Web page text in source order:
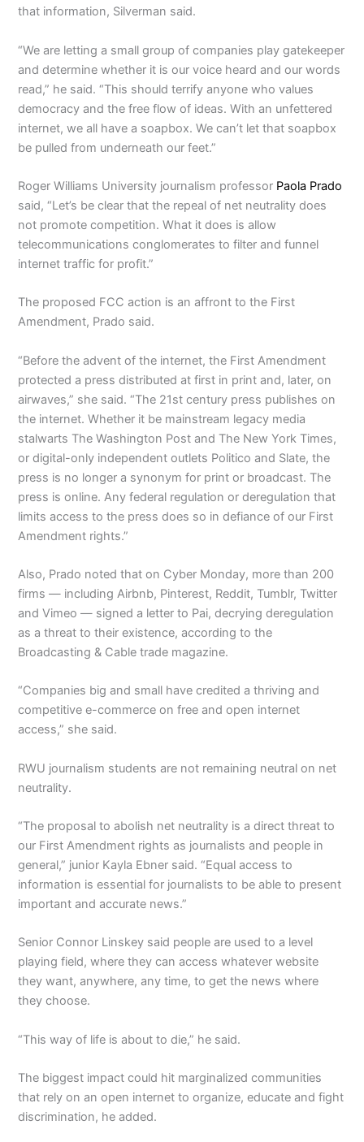
that information, Silverman said.
“We are letting a small group of companies play gatekeeper
and determine whether it is our voice heard and our words
read,” he said. “This should terrify anyone who values
democracy and the free flow of ideas. With an unfettered
internet, we all have a soapbox. We can’t let that soapbox
be pulled from underneath our feet.”
Roger Williams University journalism professor Paola Prado
said, “Let’s be clear that the repeal of net neutrality does
not promote competition. What it does is allow
telecommunications conglomerates to filter and funnel
internet traffic for profit.”
The proposed FCC action is an affront to the First
Amendment, Prado said.
“Before the advent of the internet, the First Amendment
protected a press distributed at first in print and, later, on
airwaves,” she said. “The 21st century press publishes on
the internet. Whether it be mainstream legacy media
stalwarts The Washington Post and The New York Times,
or digital-only independent outlets Politico and Slate, the
press is no longer a synonym for print or broadcast. The
press is online. Any federal regulation or deregulation that
limits access to the press does so in defiance of our First
Amendment rights.”
Also, Prado noted that on Cyber Monday, more than 200
firms — including Airbnb, Pinterest, Reddit, Tumblr, Twitter
and Vimeo — signed a letter to Pai, decrying deregulation
as a threat to their existence, according to the
Broadcasting & Cable trade magazine.
“Companies big and small have credited a thriving and
competitive e-commerce on free and open internet
access,” she said.
RWU journalism students are not remaining neutral on net
neutrality.
“The proposal to abolish net neutrality is a direct threat to
our First Amendment rights as journalists and people in
general,” junior Kayla Ebner said. “Equal access to
information is essential for journalists to be able to present
important and accurate news.”
Senior Connor Linskey said people are used to a level
playing field, where they can access whatever website
they want, anywhere, any time, to get the news where
they choose.
“This way of life is about to die,” he said.
The biggest impact could hit marginalized communities
that rely on an open internet to organize, educate and fight
discrimination, he added.